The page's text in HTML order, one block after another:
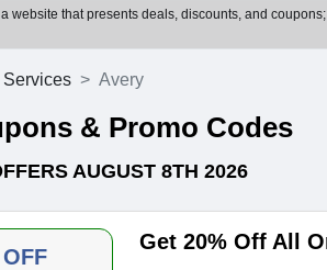
website that presents deals, discounts, and
Services Avery
& Promo Codes
AUGUST 8TH 2026
Get 20% Off All